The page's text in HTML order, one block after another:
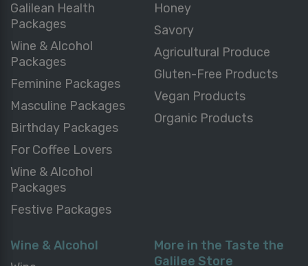
Galilean Health
Packages
Wine & Alcohol
Packages
Feminine Packages
Masculine Packages
Birthday Packages
For Coffee Lovers
Wine & Alcohol
Packages
Festive Packages
Honey
Savory
Agricultural Produce
Gluten-Free Products
Vegan Products
Organic Products
Wine & Alcohol
More in the Taste the
Galilee Store